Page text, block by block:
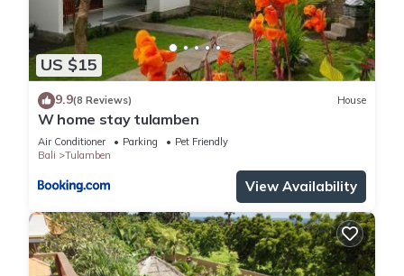
US $15
9.9(8 Reviews) House
W home stay tulamben
Air Conditioner Parking
Pet Friendly
Bali
Tulamben
View Availability